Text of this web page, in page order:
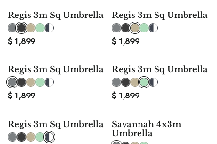
Regis 3m Sq Umbrella
$ 1,899
Regis 3m Sq Umbrella
$ 1,899
Regis 3m Sq Umbrella
$ 1,899
Regis 3m Sq Umbrella
$ 1,899
Regis 3m Sq Umbrella
Savannah 4x3m
Umbrella